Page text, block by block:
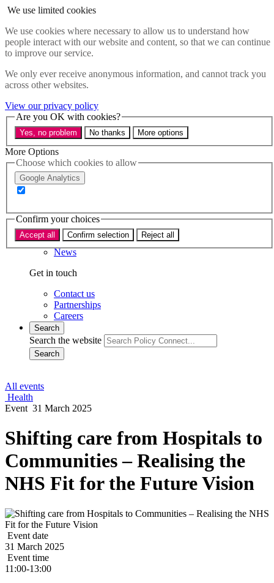
We use limited cookies
We use cookies where necessary to allow us to understand how
people interact with our website and content, so that we can continue
to improve our service.
We only ever receive anonymous information, and cannot track you
across other websites.
View our privacy policy
Are you OK with cookies?
Yes, no problem No thanks More options
More Options
Choose which cookies to allow
Google Analytics
Confirm your choices
Accept all Confirm selection Reject all
Skip to main content
Policy areas
Accessibility
Health
Industry
Sustainability
Research
Events
Insights
About
Who we are
What we do
About us
News
Get in touch
Contact us
Partnerships
Careers
Search
Search the website
Search
All events
Health
Event 31 March 2025
Shifting care from Hospitals to
Communities – Realising the
NHS Fit for the Future Vision
Event date
31 March 2025
Event time
11:00-13:00